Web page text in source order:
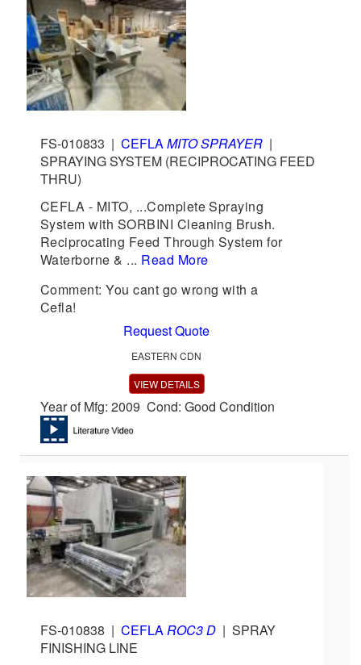
FS-010833 | CEFLAMITO SPRAYER |
SPRAYING SYSTEM (RECIPROCATING FEED
THRU)
CEFLA - MITO, ...Complete Spraying
System with SORBINI Cleaning Brush.
Reciprocating Feed Through System for
Waterborne & ... Read More
Comment: You cant go wrong with a
Cefla!
Request Quote
EASTERN CDN
VIEW DETAILS
Year of Mfg: 2009 Cond: Good Condition
FS-010838 | CEFLAROC3 D | SPRAY
FINISHING LINE